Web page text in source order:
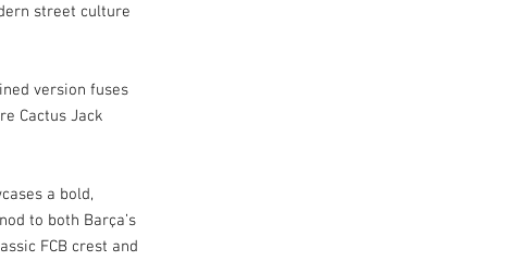
street culture
version fuses
Cactus Jack
a bold,
to both Barça’s
FCB crest and